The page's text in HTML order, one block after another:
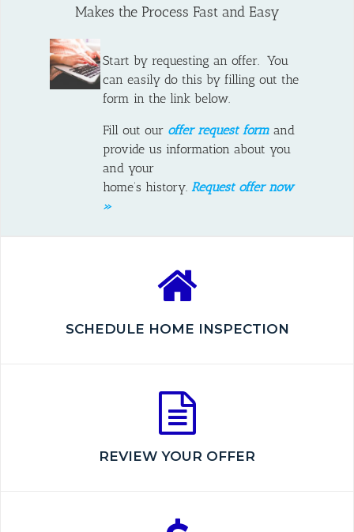
Makes the Process Fast and Easy
Start by requesting an offer. You
can easily do this by filling out the
form in the link below.
Fill out our offer request form and
provide us information about you
and your
home’s history. Request offer now
»
SCHEDULE HOME INSPECTION
REVIEW YOUR OFFER